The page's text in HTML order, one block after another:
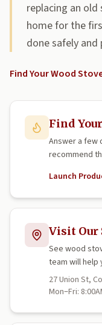
replacing an
home for the
done safely and
Find Your Wood
Find
Answer a few
recommend
Launch
Visit Our
See wood
team will help
27 Union St,
Mon–Fri: